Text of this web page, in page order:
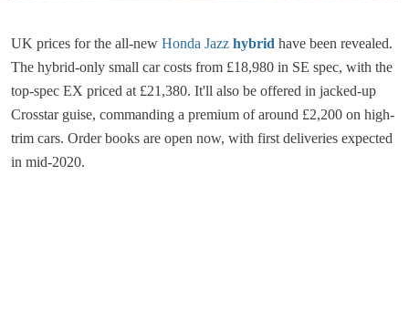
UK prices for the all-new Honda Jazz hybrid have been revealed.
The hybrid-only small car costs from £18,980 in SE spec, with the
top-spec EX priced at £21,380. It'll also be offered in jacked-up
Crosstar guise, commanding a premium of around £2,200 on high-
trim cars. Order books are open now, with first deliveries expected
in mid-2020.